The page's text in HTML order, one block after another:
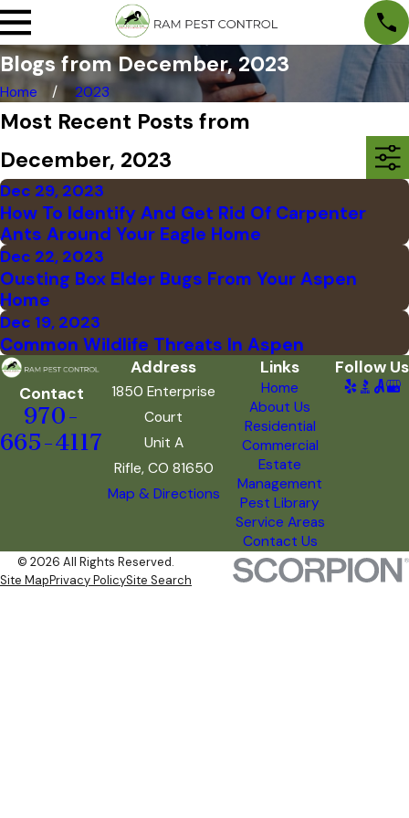
Blogs from December, 2023
Home 2023
Most Recent Posts from
December, 2023
Dec 29, 2023
How To Identify And Get Rid Of Carpenter
Ants Around Your Eagle Home
Dec 22, 2023
Ousting Box Elder Bugs From Your Aspen
Home
Dec 19, 2023
Common Wildlife Threats In Aspen
Contact
970-
665-4117
Address
1850 Enterprise
Court
Unit A
Rifle, CO 81650
Map & Directions
Links
Home
About Us
Residential
Commercial
Estate
Management
Pest Library
Service Areas
Contact Us
Follow Us
© 2026 All Rights Reserved.
Site MapPrivacy PolicySite Search